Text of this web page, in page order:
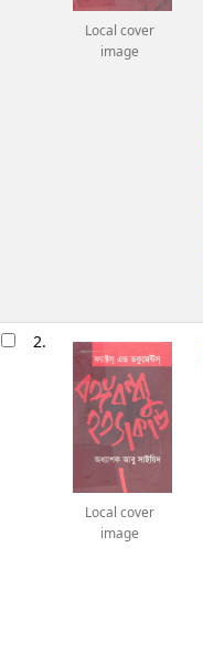
Local cover
image
2.
Local cover
image